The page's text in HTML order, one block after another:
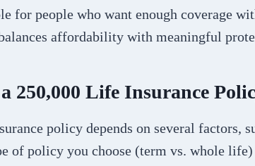
for people who want enough coverage
affordability with meaningful
250,000 Life Insurance
policy depends on several factors,
of policy you choose (term vs. whole